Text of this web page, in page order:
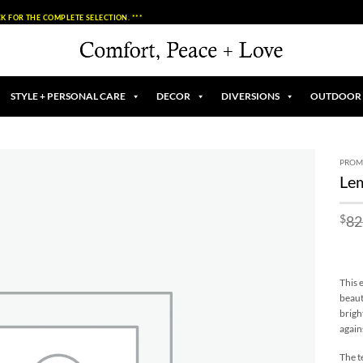
FOR THE COMPLETE SELECTION. ***
STYLE + PERSONAL CARE DECOR DIVERSIONS OUTDOOR
$
This
The